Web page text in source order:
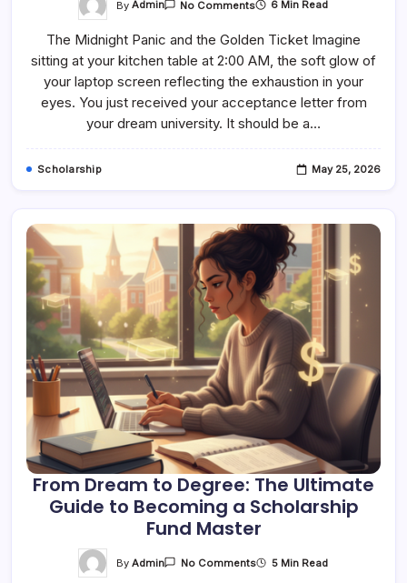
By Admin No CommentsOn
Hunt:
Scholarship
Search
Engines
Can
Turn
Your
6 Min Read
The Midnight Panic and the Golden Ticket Imagine
sitting at your kitchen table at 2:00 AM, the soft glow of
your laptop screen reflecting the exhaustion in your
eyes. You just received your acceptance letter from
your dream university. It should be a…
Scholarship May 25, 2026
From Dream to Degree: The Ultimate
Guide to Becoming a Scholarship
Fund Master
ByAdmin No CommentsOn 5 Min Read